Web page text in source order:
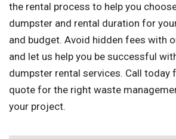
the rental process to help you
dumpster and rental duration for
and budget. Avoid hidden fees with
and let us help you be successful
dumpster rental services. Call today
quote for the right waste
your project.